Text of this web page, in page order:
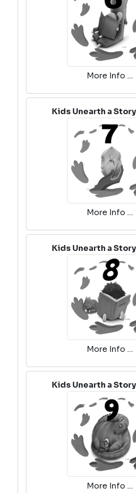
More Info ...
Kids Unearth a
More Info ...
Kids Unearth a
More Info ...
Kids Unearth a
More Info ...